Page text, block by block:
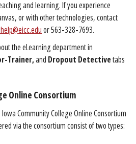
and learning. If you experience
or with other technologies, contact
or 563-328-7693.
the eLearning department in
Trainer,and Dropout Detectivetabs
Online Consortium
Community College Online Consortium
via the consortium consist of two types: